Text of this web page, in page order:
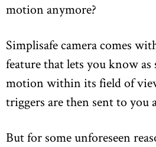
motion anymore?
Simplisafe camera comes
feature that lets you know as
motion within its field of
triggers are then sent to you
But for some unforeseen